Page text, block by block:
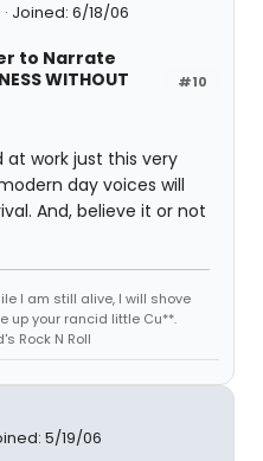
Joined: 6/18/06
#10
to Narrate
WITHOUT
at work just this very
day voices will
And, believe it or not
I am still alive, I will shove
up your rancid little Cu**.
Rock N Roll
5/19/06